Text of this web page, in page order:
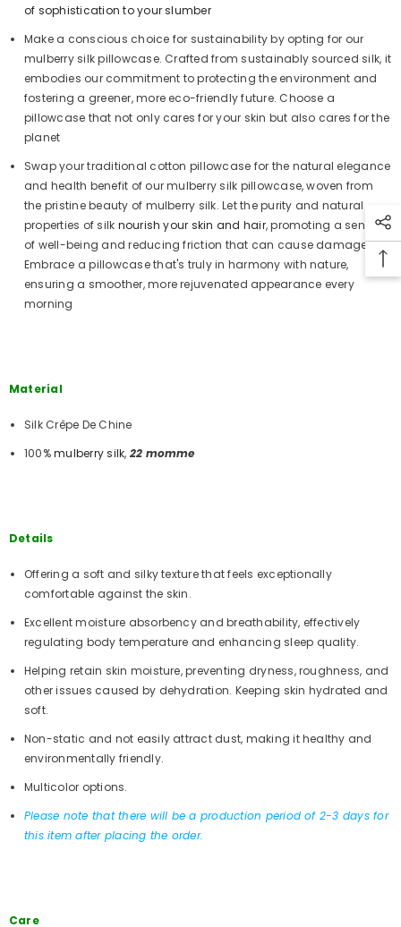
of sophistication to your slumber
Make a conscious choice for sustainability by opting for our
mulberry silk pillowcase. Crafted from sustainably sourced silk, it
embodies our commitment to protecting the environment and
fostering a greener, more eco-friendly future. Choose a
pillowcase that not only cares for your skin but also cares for the
planet
Swap your traditional cotton pillowcase for the natural elegance
and health benefit of our mulberry silk pillowcase, woven from
the pristine beauty of mulberry silk. Let the purity and natural
properties of silk nourish your skin and hair, promoting a sense
of well-being and reducing friction that can cause damage.
Embrace a pillowcase that's truly in harmony with nature,
ensuring a smoother, more rejuvenated appearance every
morning
Material
Silk Crêpe De Chine
100%mulberry silk, 22 momme
Details
Offering a soft and silky texture that feels exceptionally
comfortable against the skin.
Excellent moisture absorbency and breathability, effectively
regulating body temperature and enhancing sleep quality.
Helping retain skin moisture, preventing dryness, roughness, and
other issues caused by dehydration. Keeping skin hydrated and
soft.
Non-static and not easily attract dust, making it healthy and
environmentally friendly.
Multicolor options.
Please note that there will be a production period of 2-3 days for
this item after placing the order.
Care